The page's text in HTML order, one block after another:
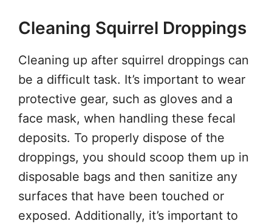
Cleaning Squirrel Droppings
Cleaning up after squirrel droppings can
be a difficult task. It’s important to wear
protective gear, such as gloves and a
face mask, when handling these fecal
deposits. To properly dispose of the
droppings, you should scoop them up in
disposable bags and then sanitize any
surfaces that have been touched or
exposed. Additionally, it’s important to